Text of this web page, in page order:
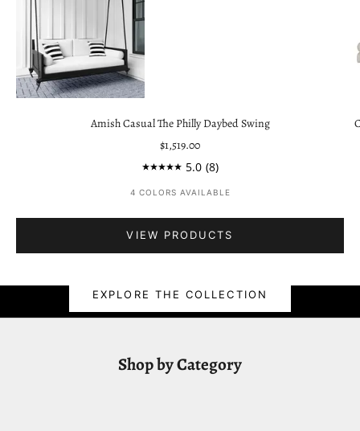
Go to item 1
Amish Casual The Philly Daybed Swing
Sale price
$1,519.00
5.0 (8)
4 COLORS AVAILABLE
VIEW PRODUCTS
EXPLORE THE COLLECTION
Shop by Category